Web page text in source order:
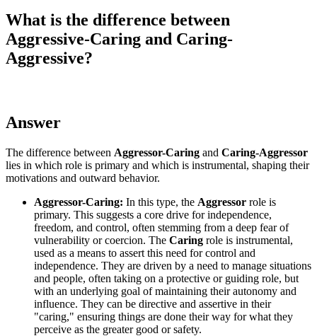
What is the difference between
Aggressive-Caring and Caring-
Aggressive?
Answer
The difference between Aggressor-Caring and Caring-Aggressor
lies in which role is primary and which is instrumental, shaping their
motivations and outward behavior.
Aggressor-Caring: In this type, the Aggressor role is
primary. This suggests a core drive for independence,
freedom, and control, often stemming from a deep fear of
vulnerability or coercion. The Caring role is instrumental,
used as a means to assert this need for control and
independence. They are driven by a need to manage situations
and people, often taking on a protective or guiding role, but
with an underlying goal of maintaining their autonomy and
influence. They can be directive and assertive in their
"caring," ensuring things are done their way for what they
perceive as the greater good or safety.